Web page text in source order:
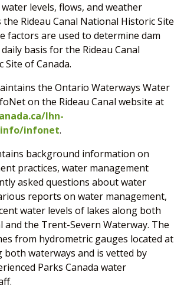
levels, flows, and weather
Rideau Canal National Historic Site
factors are used to determine dam
basis for the Rideau Canal
of Canada.
the Ontario Waterways Water
on the Rideau Canal website at
lhn-
infonet.
background information on
practices, water management
asked questions about water
reports on water management,
water levels of lakes along both
and the Trent-Severn Waterway. The
from hydrometric gauges located at
both waterways and is vetted by
Parks Canada water